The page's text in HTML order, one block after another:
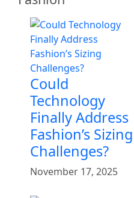
Could
Technology
Finally Address
Fashion’s Sizing
Challenges?
November 17, 2025